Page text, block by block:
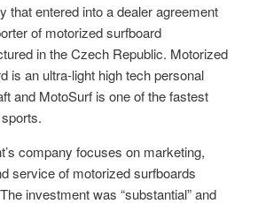
that entered into a dealer agreement
of motorized surfboard
in the Czech Republic. Motorized
is an ultra-light high tech personal
and MotoSurf is one of the fastest
company focuses on marketing,
service of motorized surfboards
investment was “substantial” and